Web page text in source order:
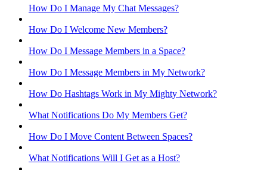
How Do I Manage My Chat Messages?
How Do I Welcome New Members?
How Do I Message Members in a Space?
How Do I Message Members in My Network?
How Do Hashtags Work in My Mighty Network?
What Notifications Do My Members Get?
How Do I Move Content Between Spaces?
What Notifications Will I Get as a Host?